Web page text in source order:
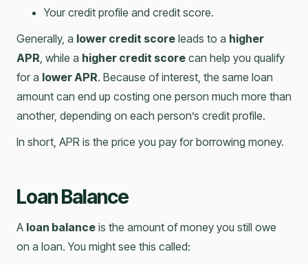
Your credit profile and credit score.
Generally, a lower credit score leads to a higher
APR, while a higher credit score can help you qualify
for a lower APR. Because of interest, the same loan
amount can end up costing one person much more than
another, depending on each person’s credit profile.
In short, APR is the price you pay for borrowing money.
Loan Balance
A loan balance is the amount of money you still owe
on a loan. You might see this called: